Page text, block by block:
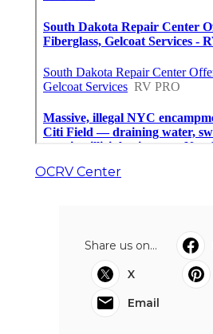
OCRV Center
Share us on...
X
Email